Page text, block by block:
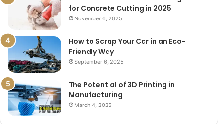
for Concrete Cutting in 2025
November 6, 2025
How to Scrap Your Car in an Eco-
Friendly Way
September 6, 2025
The Potential of 3D Printing in
Manufacturing
March 4, 2025